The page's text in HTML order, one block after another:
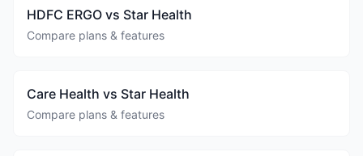
HDFC ERGO vs Star Health
Compare plans & features
Care Health vs Star Health
Compare plans & features